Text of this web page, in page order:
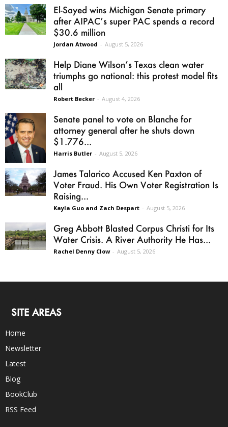
El-Sayed wins Michigan Senate primary
after AIPAC’s super PAC spends a record
$30.6 million
Jordan Atwood - August 5, 2026
Help Diane Wilson’s Texas clean water
triumphs go national: this protest model fits
all
Robert Becker - August 4, 2026
Senate panel to vote on Blanche for
attorney general after he shuts down
$1.776...
Harris Butler - August 5, 2026
James Talarico Accused Ken Paxton of
Voter Fraud. His Own Voter Registration Is
Raising...
Kayla Guo and Zach Despart - August 5, 2026
Greg Abbott Blasted Corpus Christi for Its
Water Crisis. A River Authority He Has...
Rachel Denny Clow - August 5, 2026
SITE AREAS
Home
Newsletter
Latest
Blog
BookClub
RSS Feed